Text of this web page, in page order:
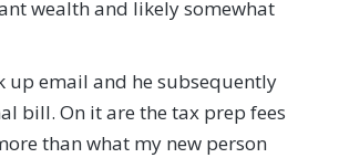
wealth and likely somewhat
up email and he subsequently
bill. On it are the tax prep fees
than what my new person